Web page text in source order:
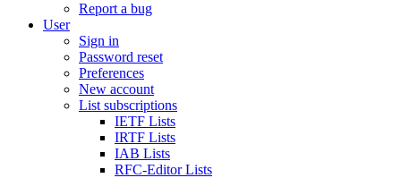
Report a bug
User
Sign in
Password reset
Preferences
New account
List subscriptions
IETF Lists
IRTF Lists
IAB Lists
RFC-Editor Lists